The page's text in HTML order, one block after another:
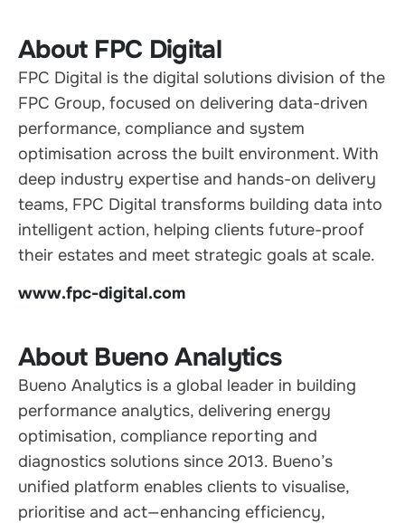
About FPC Digital
FPC Digital is the digital solutions division of the
FPC Group, focused on delivering data-driven
performance, compliance and system
optimisation across the built environment. With
deep industry expertise and hands-on delivery
teams, FPC Digital transforms building data into
intelligent action, helping clients future-proof
their estates and meet strategic goals at scale.
www.fpc-digital.com
About Bueno Analytics
Bueno Analytics is a global leader in building
performance analytics, delivering energy
optimisation, compliance reporting and
diagnostics solutions since 2013. Bueno’s
unified platform enables clients to visualise,
prioritise and act—enhancing efficiency,